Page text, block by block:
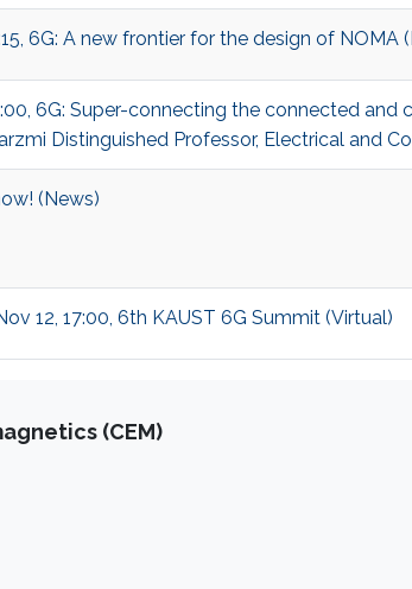
6G: A new frontier for the design of
6G: Super-connecting the connected
Distinguished Professor, Electrical and
(News)
12, 17:00, 6th KAUST 6G Summit (Virtual)
(CEM)